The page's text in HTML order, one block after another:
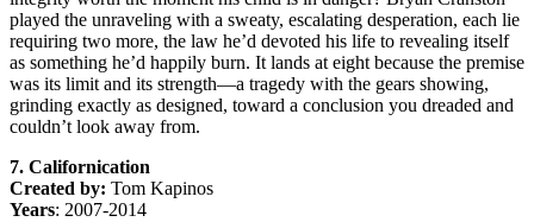
played the unraveling with a sweaty, escalating desperation, each lie
requiring two more, the law he’d devoted his life to revealing itself
as something he’d happily burn. It lands at eight because the premise
was its limit and its strength—a tragedy with the gears showing,
grinding exactly as designed, toward a conclusion you dreaded and
couldn’t look away from.
7. Californication
Created by: Tom Kapinos
Years: 2007-2014